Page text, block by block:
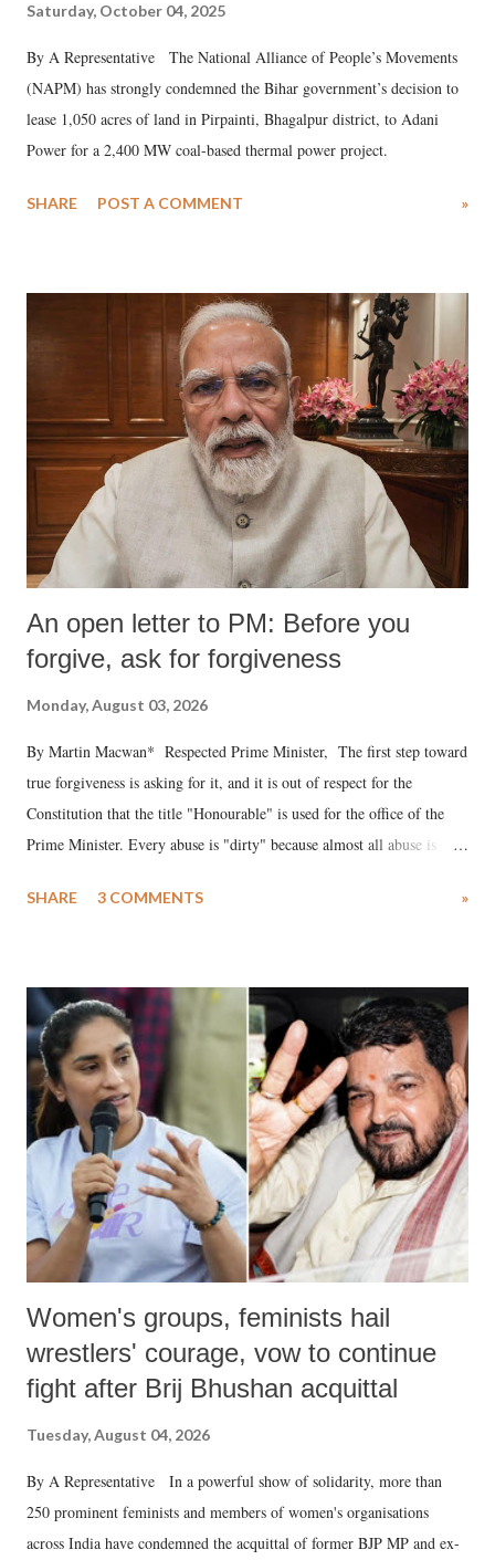
Saturday, October 04, 2025
By A Representative The National Alliance of People’s Movements
(NAPM) has strongly condemned the Bihar government’s decision to
lease 1,050 acres of land in Pirpainti, Bhagalpur district, to Adani
Power for a 2,400 MW coal-based thermal power project.
SHARE POST A COMMENT »
An open letter to PM: Before you
forgive, ask for forgiveness
Monday, August 03, 2026
By Martin Macwan* Respected Prime Minister, The first step toward
true forgiveness is asking for it, and it is out of respect for the
Constitution that the title "Honourable" is used for the office of the
Prime Minister. Every abuse is "dirty" because almost all abuse is
much like the disrobing of Draupadi in the royal court. This includes
India's Parliament to "Surpanakha's laugh"; and using a vulgar address
like "Didi O Didi" for a Chief Minister who holds a respected position
in a democracy—along with every other such remark. In the 79-year
history of independent India, you are better placed than anyone to say
which Prime Minister has used such language against women.
SHARE 3 COMMENTS »
Women's groups, feminists hail
wrestlers' courage, vow to continue
fight after Brij Bhushan acquittal
Tuesday, August 04, 2026
By A Representative In a powerful show of solidarity, more than
250 prominent feminists and members of women's organisations
across India have condemned the acquittal of former BJP MP and ex-